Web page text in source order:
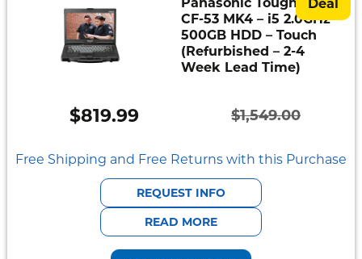
Deal
CF-53 MK4 – i5 2.0GHz –
500GB HDD – Touch
(Refurbished – 2-4
Week Lead Time)
$1,549.00
Original
price
was:
$1,549.00.
$819.99
Current
price
is:
$819.99.
Free Shipping and Free Returns with this Purchase
REQUEST INFO
READ MORE